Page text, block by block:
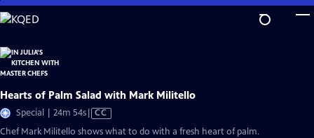
Skip
to
Content
Hearts of Palm Salad with Mark Militello
Special | 24m 54sVideo
CC
Chef Mark Militello shows what to do with a fresh heart of palm.